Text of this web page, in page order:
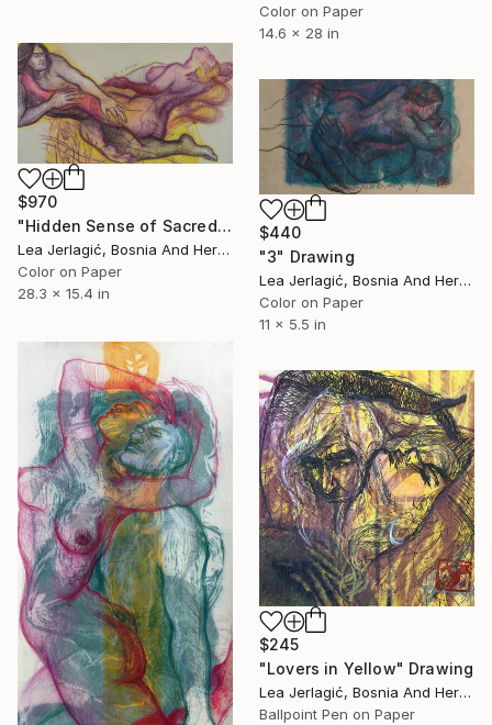
Color on Paper
14.6 x 28 in
$970
"Hidden Sense of Sacredness" Drawing
Lea Jerlagić, Bosnia And Herzegovina
Color on Paper
28.3 x 15.4 in
$440
"3" Drawing
Lea Jerlagić, Bosnia And Herzegovina
Color on Paper
11 x 5.5 in
$245
"Lovers in Yellow" Drawing
Lea Jerlagić, Bosnia And Herzegovina
Ballpoint Pen on Paper